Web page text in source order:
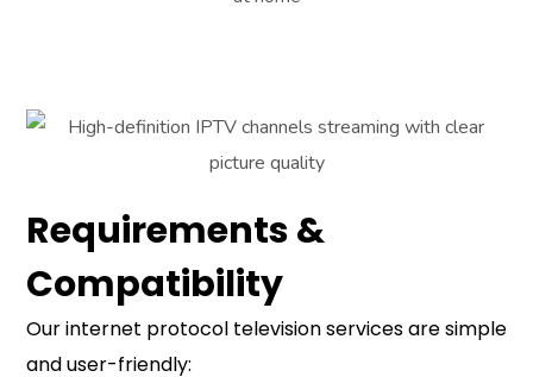
Requirements &
Compatibility
Our internet protocol television services are simple
and user-friendly: